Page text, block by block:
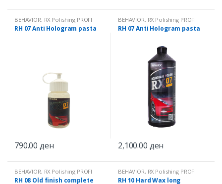
BEHAVIOR, RX Polishing PROFI
RH 07 Anti Hologram pasta
790.00ден
BEHAVIOR, RX Polishing PROFI
RH 07 Anti Hologram pasta
2,100.00 ден
BEHAVIOR, RX Polishing PROFI
RH 08 Old finish complete
BEHAVIOR, RX Polishing PROFI
RH 10 Hard Wax long